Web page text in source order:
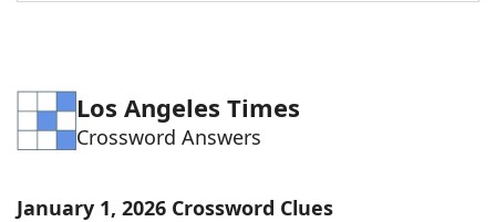
Word Games Helpers
Word ListMaker
Los Angeles Times
Crossword Answers
January 1, 2026 Crossword Clues